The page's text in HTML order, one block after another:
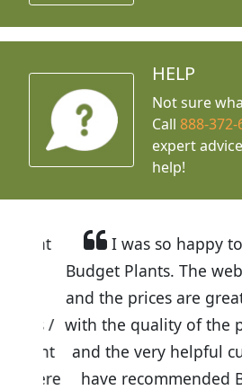
HELP
Not sure
Call888-372-
expert
help!
I was so happy to
Budget Plants. The
and the prices are great!
with the quality of the
and the very helpful
have recommended